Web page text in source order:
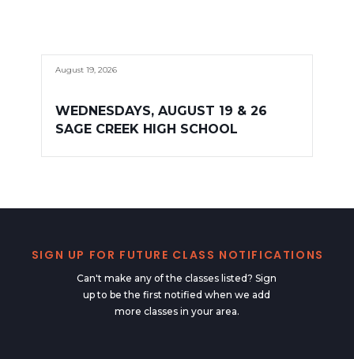
August 19, 2026
WEDNESDAYS, AUGUST 19 & 26
SAGE CREEK HIGH SCHOOL
SIGN UP FOR FUTURE CLASS NOTIFICATIONS
Can't make any of the classes listed? Sign
up to be the first notified when we add
more classes in your area.